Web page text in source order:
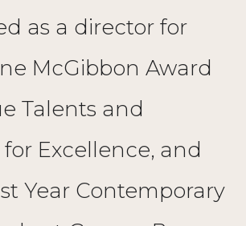
as a director for
McGibbon Award
Talents and
Excellence, and
Year Contemporary